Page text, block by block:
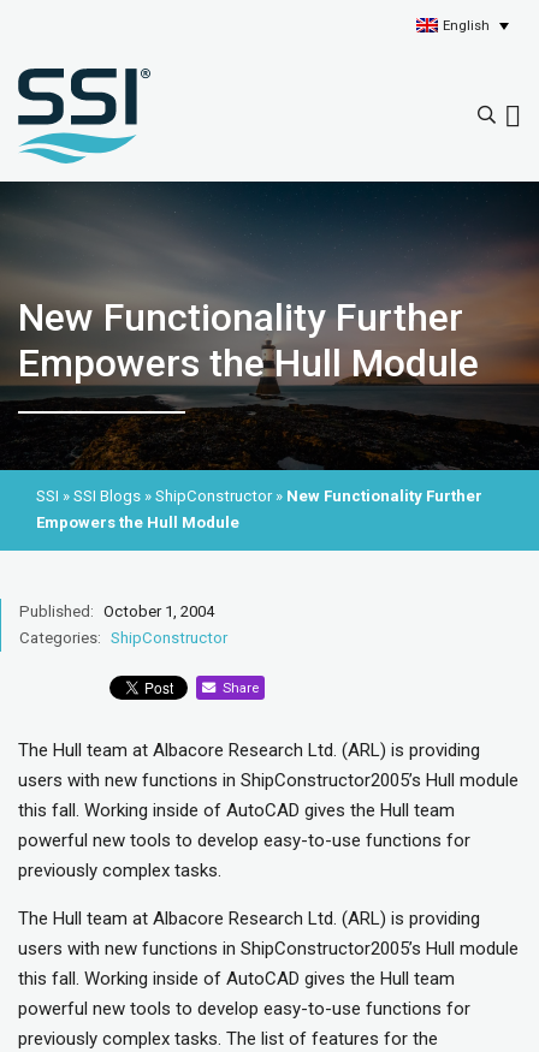
English
New Functionality Further
Empowers the Hull Module
SSI » SSI Blogs » ShipConstructor» New Functionality Further
Empowers the Hull Module
Published: October 1, 2004
Categories: ShipConstructor
Share
The Hull team at Albacore Research Ltd. (ARL) is providing
users with new functions in ShipConstructor2005’s Hull module
this fall. Working inside of AutoCAD gives the Hull team
powerful new tools to develop easy-to-use functions for
previously complex tasks.
The Hull team at Albacore Research Ltd. (ARL) is providing
users with new functions in ShipConstructor2005’s Hull module
this fall. Working inside of AutoCAD gives the Hull team
powerful new tools to develop easy-to-use functions for
previously complex tasks. The list of features for the